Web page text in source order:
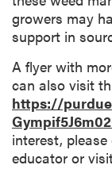
growers may
support in
A flyer with
can also visit
https://
interest,
educator or